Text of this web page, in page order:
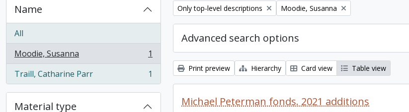
Name
All
Moodie, Susanna
, 1 results
1
Traill, Catharine Parr
, 1 results 1
Material type
Remove filter:
Only top-level descriptions Remove filter:
Moodie, Susanna
Advanced search options
Print preview Hierarchy Card view Table view
Michael Peterman fonds. 2021 additions